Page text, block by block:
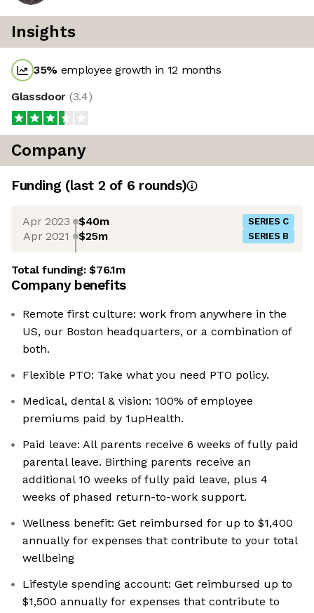
Insights
35% employee growth in 12 months
Glassdoor (3.4)
Company
Funding (last 2 of 6 rounds)
Apr 2023 $40m SERIES C
Apr 2021 $25m SERIES B
Total funding:$76.1m
Company benefits
Remote first culture: work from anywhere in the
US, our Boston headquarters, or a combination of
both.
Flexible PTO: Take what you need PTO policy.
Medical, dental & vision: 100% of employee
premiums paid by 1upHealth.
Paid leave: All parents receive 6 weeks of fully paid
parental leave. Birthing parents receive an
additional 10 weeks of fully paid leave, plus 4
weeks of phased return-to-work support.
Wellness benefit: Get reimbursed for up to $1,400
annually for expenses that contribute to your total
wellbeing
Lifestyle spending account: Get reimbursed up to
$1,500 annually for expenses that contribute to